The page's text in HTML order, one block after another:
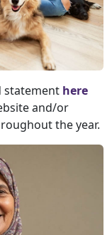
statement here
and/or
the year.